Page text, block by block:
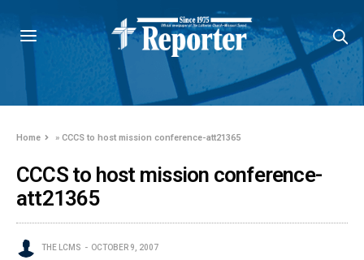
Home »CCCS to host mission conference-att21365
CCCS to host mission conference-
att21365
THE LCMS OCTOBER 9, 2007